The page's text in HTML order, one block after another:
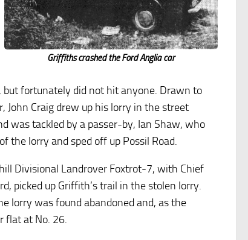
Griffiths crashed the Ford Anglia car
fortunately did not hit anyone. Drawn to
John Craig drew up his lorry in the street
was tackled by a passer-by, Ian Shaw, who
the lorry and sped off up Possil Road.
Divisional Landrover Foxtrot-7, with Chief
picked up Griffith’s trail in the stolen lorry.
lorry was found abandoned and, as the
flat at No. 26.